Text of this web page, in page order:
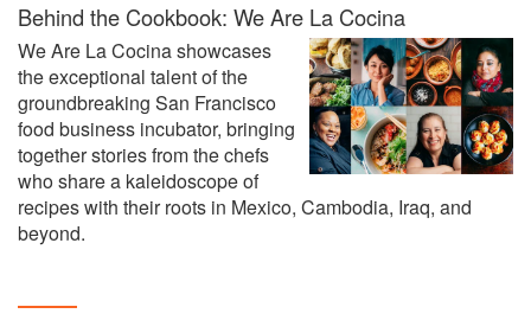
Behind the Cookbook: We Are La Cocina
We Are La Cocina showcases
the exceptional talent of the
groundbreaking San Francisco
food business incubator, bringing
together stories from the chefs
who share a kaleidoscope of
recipes with their roots in Mexico, Cambodia, Iraq, and
beyond.